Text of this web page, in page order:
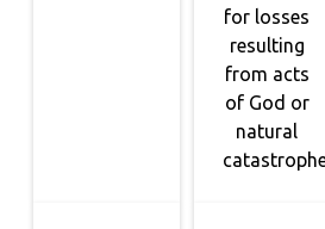
for losses
resulting
from acts
of God or
natural